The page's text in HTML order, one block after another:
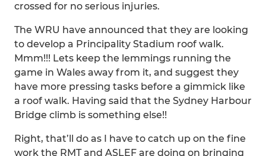
crossed for no serious injuries.
The WRU have announced that they are looking
to develop a Principality Stadium roof walk.
Mmm!!! Lets keep the lemmings running the
game in Wales away from it, and suggest they
have more pressing tasks before a gimmick like
a roof walk. Having said that the Sydney Harbour
Bridge climb is something else!!
Right, that’ll do as I have to catch up on the fine
work the RMT and ASLEF are doing on bringing